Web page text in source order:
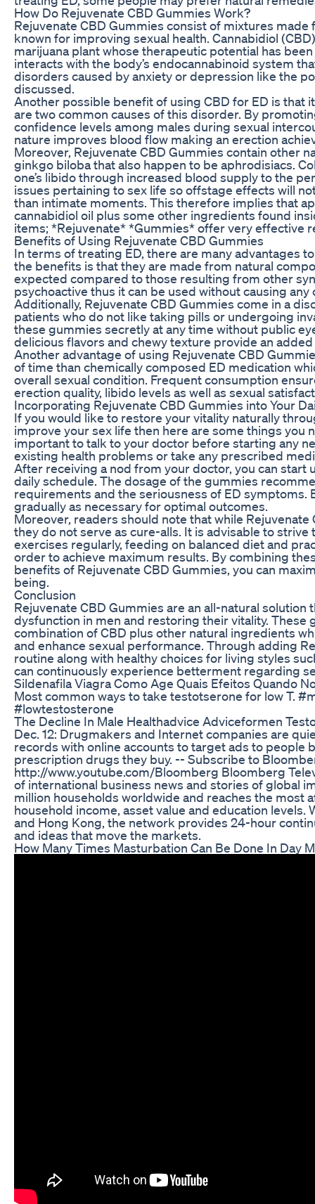
How Do Rejuvenate CBD Gummies Work?
Rejuvenate CBD Gummies consist of mixtures
known for improving sexual health. Cannabidiol
marijuana plant whose therapeutic potential has
interacts with the body’s endocannabinoid system
disorders caused by anxiety or depression like the
discussed.
Another possible benefit of using CBD for ED is that
are two common causes of this disorder. By
confidence levels among males during sexual
nature improves blood flow making an erection
Moreover, Rejuvenate CBD Gummies contain other
ginkgo biloba that also happen to be aphrodisiacs.
one’s libido through increased blood supply to the
issues pertaining to sex life so offstage effects will
than intimate moments. This therefore implies that
cannabidiol oil plus some other ingredients found
items; *Rejuvenate* *Gummies* offer very effective
Benefits of Using Rejuvenate CBD Gummies
In terms of treating ED, there are many advantages
the benefits is that they are made from natural
expected compared to those resulting from other
psychoactive thus it can be used without causing
Additionally, Rejuvenate CBD Gummies come in a
patients who do not like taking pills or undergoing
these gummies secretly at any time without public
delicious flavors and chewy texture provide an
Another advantage of using Rejuvenate CBD
of time than chemically composed ED medication
overall sexual condition. Frequent consumption
erection quality, libido levels as well as sexual
Incorporating Rejuvenate CBD Gummies into Your
If you would like to restore your vitality naturally
improve your sex life then here are some things you
important to talk to your doctor before starting any
existing health problems or take any prescribed
After receiving a nod from your doctor, you can start
daily schedule. The dosage of the gummies
requirements and the seriousness of ED symptoms.
gradually as necessary for optimal outcomes.
Moreover, readers should note that while
they do not serve as cure-alls. It is advisable to strive
exercises regularly, feeding on balanced diet and
order to achieve maximum results. By combining
benefits of Rejuvenate CBD Gummies, you can
being.
Conclusion
Rejuvenate CBD Gummies are an all-natural
dysfunction in men and restoring their vitality. These
combination of CBD plus other natural ingredients
and enhance sexual performance. Through adding
routine along with healthy choices for living styles
can continuously experience betterment regarding
Sildenafila Viagra Como Age Quais Efeitos Quando
Most common ways to take testotserone for low T.
#lowtestosterone
The Decline In Male Healthadvice Adviceformen
Dec. 12: Drugmakers and Internet companies are
records with online accounts to target ads to people
prescription drugs they buy. -- Subscribe to
http://www.youtube.com/Bloomberg Bloomberg
of international business news and stories of global
million households worldwide and reaches the most
household income, asset value and education
and Hong Kong, the network provides 24-hour
and ideas that move the markets.
How Many Times Masturbation Can Be Done In Day